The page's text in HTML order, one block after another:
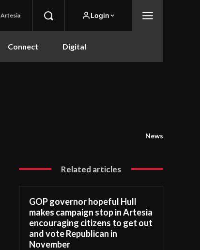
Artesia Login
Connect Digital
News
Related articles
GOP governor hopeful Hull
makes campaign stop in Artesia
encouraging citizens to get out
and vote Republican in
November